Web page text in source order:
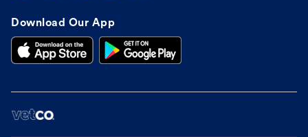
Download Our App